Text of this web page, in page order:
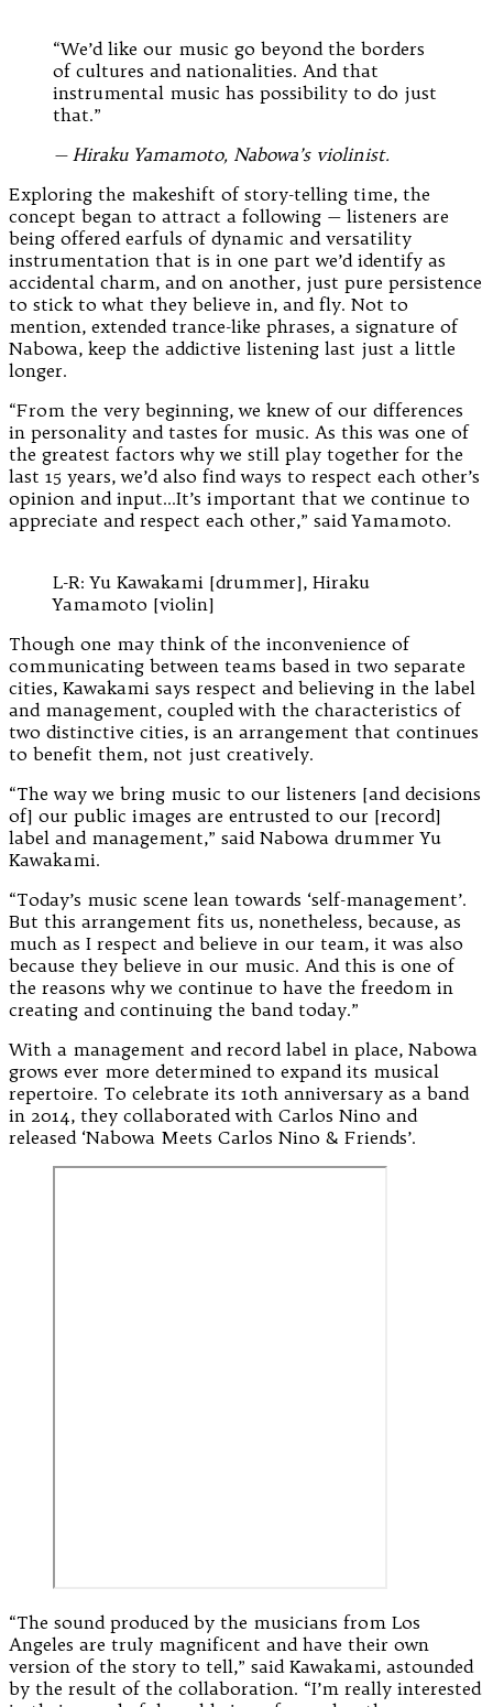
“We’d like our music go beyond the borders
of cultures and nationalities. And that
instrumental music has possibility to do just
that.”
— Hiraku Yamamoto, Nabowa’s violinist.
Exploring the makeshift of story-telling time, the
concept began to attract a following — listeners are
being offered earfuls of dynamic and versatility
instrumentation that is in one part we’d identify as
accidental charm, and on another, just pure persistence
to stick to what they believe in, and fly. Not to
mention, extended trance-like phrases, a signature of
Nabowa, keep the addictive listening last just a little
longer.
“From the very beginning, we knew of our differences
in personality and tastes for music. As this was one of
the greatest factors why we still play together for the
last 15 years, we’d also find ways to respect each other’s
opinion and input…It’s important that we continue to
appreciate and respect each other,” said Yamamoto.
L-R: Yu Kawakami [drummer], Hiraku
Yamamoto [violin]
Though one may think of the inconvenience of
communicating between teams based in two separate
cities, Kawakami says respect and believing in the label
and management, coupled with the characteristics of
two distinctive cities, is an arrangement that continues
to benefit them, not just creatively.
“The way we bring music to our listeners [and decisions
of] our public images are entrusted to our [record]
label and management,” said Nabowa drummer Yu
Kawakami.
“Today’s music scene lean towards ‘self-management’.
But this arrangement fits us, nonetheless, because, as
much as I respect and believe in our team, it was also
because they believe in our music. And this is one of
the reasons why we continue to have the freedom in
creating and continuing the band today.”
With a management and record label in place, Nabowa
grows ever more determined to expand its musical
repertoire. To celebrate its 10th anniversary as a band
in 2014, they collaborated with Carlos Nino and
released ‘Nabowa Meets Carlos Nino & Friends’.
“The sound produced by the musicians from Los
Angeles are truly magnificent and have their own
version of the story to tell,” said Kawakami, astounded
by the result of the collaboration. “I’m really interested